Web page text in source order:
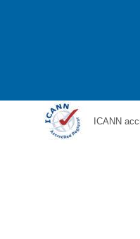
ICANN